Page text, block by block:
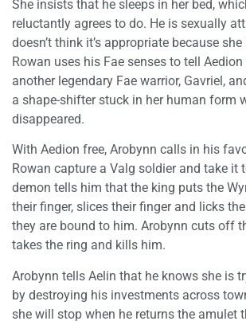
She insists that he sleeps in her bed,
reluctantly agrees to do. He is sexually
doesn’t think it’s appropriate because
Rowan uses his Fae senses to tell
another legendary Fae warrior, Gavriel,
a shape-shifter stuck in her human form
disappeared.
With Aedion free, Arobynn calls in his
Rowan capture a Valg soldier and take it
demon tells him that the king puts the
their finger, slices their finger and licks
they are bound to him. Arobynn cuts off
takes the ring and kills him.
Arobynn tells Aelin that he knows she is
by destroying his investments across
she will stop when he returns the amulet